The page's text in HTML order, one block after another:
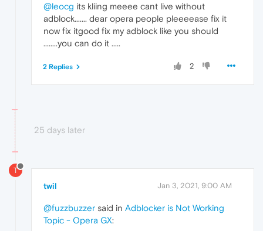
@leocg its kliing meeee cant live without
adblock....... dear opera people pleeeease fix it
now fix itgood fix my adblock like you should
........you can do it .....
2
2 Replies
25 days later
T
twil Jan 3, 2021, 9:00 AM
@fuzzbuzzer said in Adblocker is Not Working
Topic - Opera GX: